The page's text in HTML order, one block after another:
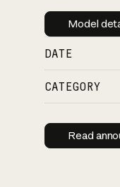
Model
DATE
CATEGORY
Read